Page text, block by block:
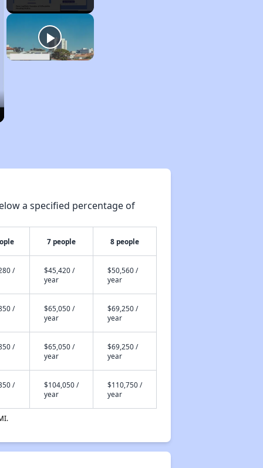
a specified percentage of
7 people 8 people
/
$45,420 /
year
$50,560 /
year
/
$65,050 /
year
$69,250 /
year
/
$65,050 /
year
$69,250 /
year
/
$104,050 /
year
$110,750 /
year